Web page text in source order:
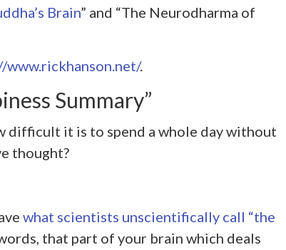
Brain” and “The Neurodharma of
www.rickhanson.net/.
Summary”
difficult it is to spend a whole day without
thought?
what scientists unscientifically call “the
that part of your brain which deals